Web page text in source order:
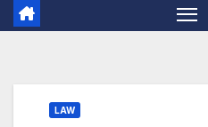
LAW